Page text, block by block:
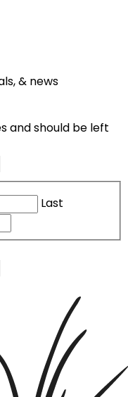
& news
and should be left
Last